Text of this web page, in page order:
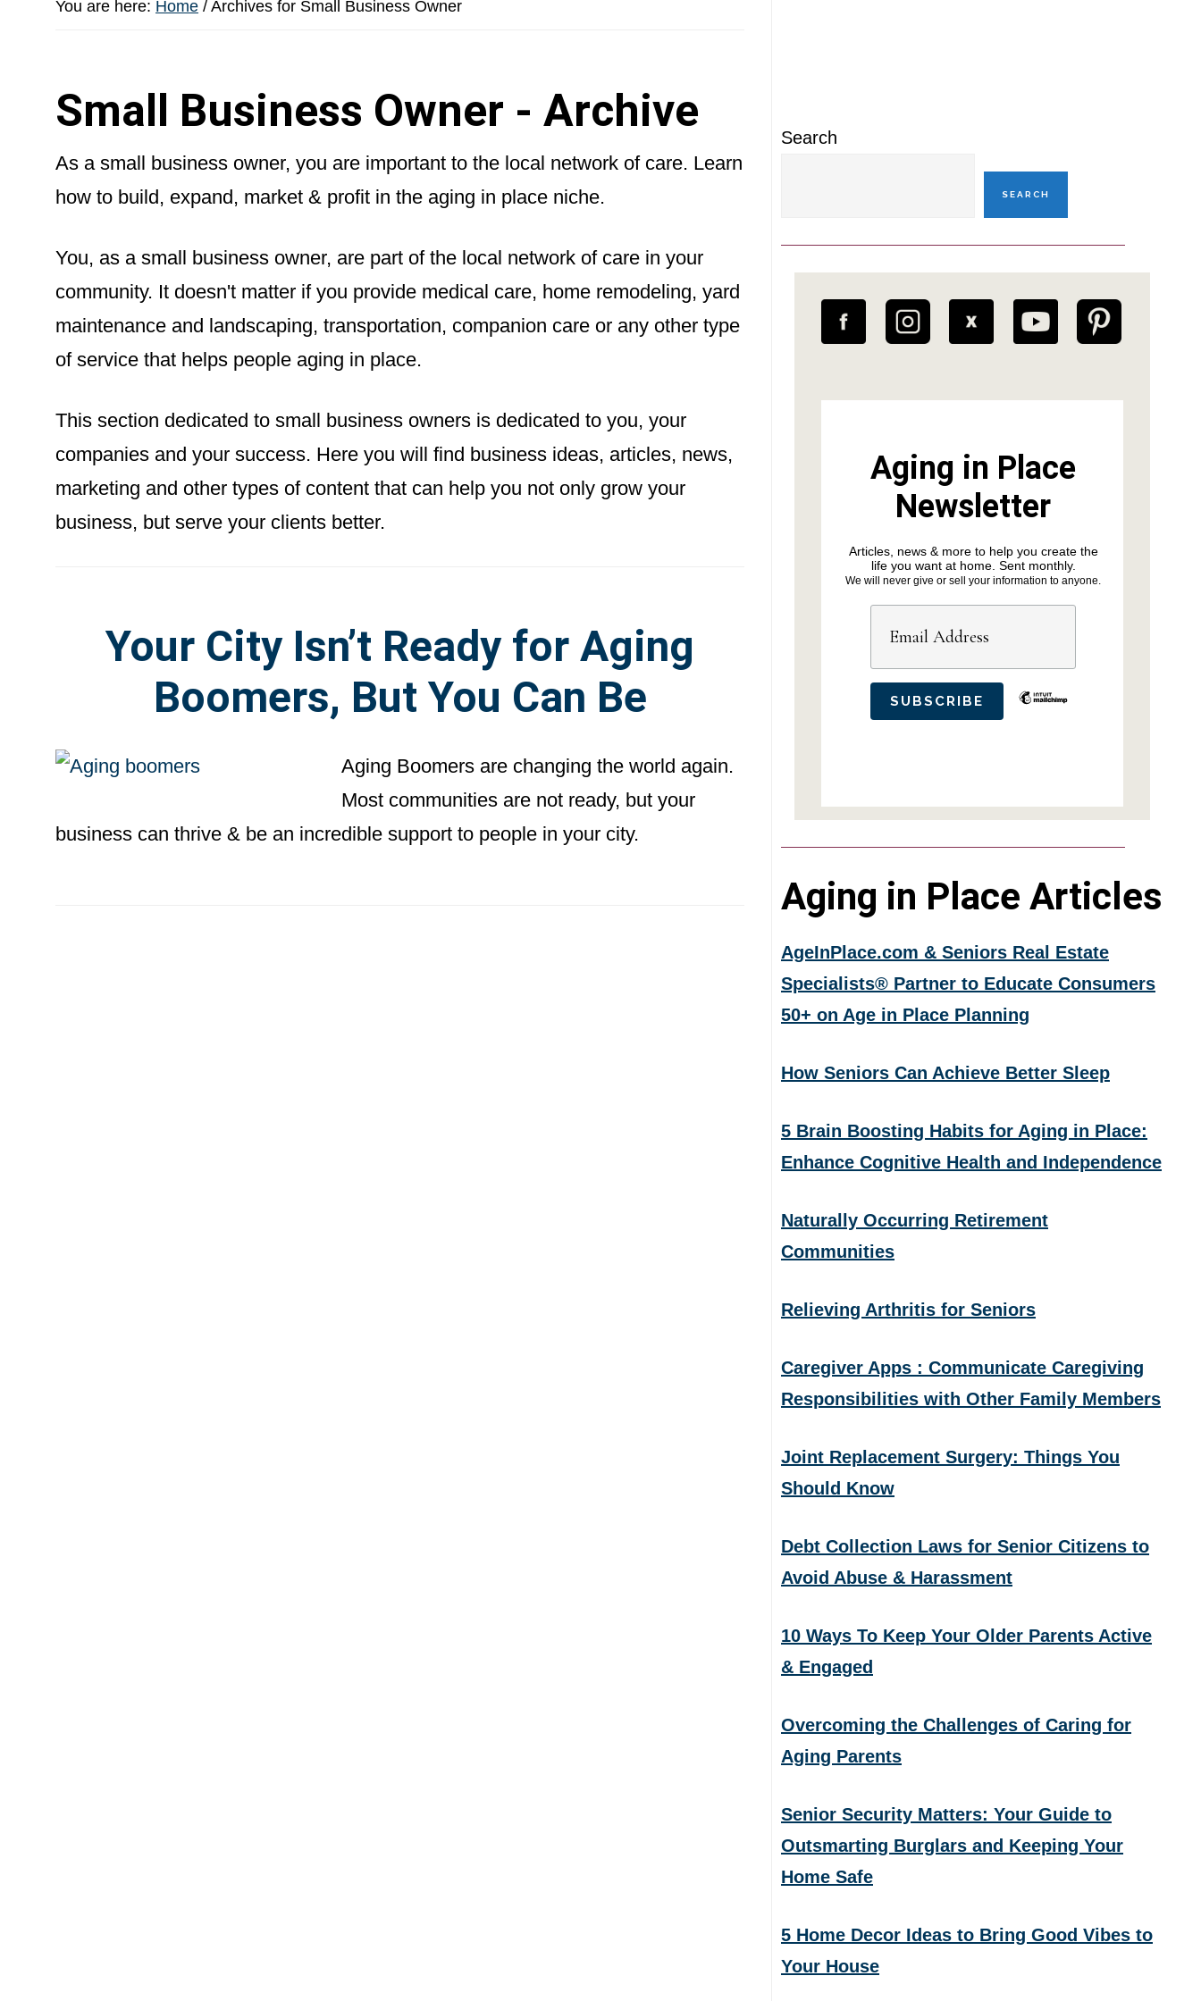
You are here: Home / Archives for Small Business Owner
Small Business Owner - Archive
As a small business owner, you are important to the local network of care. Learn
how to build, expand, market & profit in the aging in place niche.
You, as a small business owner, are part of the local network of care in your
community. It doesn't matter if you provide medical care, home remodeling, yard
maintenance and landscaping, transportation, companion care or any other type
of service that helps people aging in place.
This section dedicated to small business owners is dedicated to you, your
companies and your success. Here you will find business ideas, articles, news,
marketing and other types of content that can help you not only grow your
business, but serve your clients better.
Your City Isn’t Ready for Aging
Boomers, But You Can Be
Aging Boomers are changing the world again.
Most communities are not ready, but your
business can thrive & be an incredible support to people in your city.
Search
SEARCH
Aging in Place
Newsletter
Articles, news & more to help you create the
life you want at home. Sent monthly.
We will never give or sell your information to anyone.
Aging in Place Articles
AgeInPlace.com & Seniors Real Estate
Specialists® Partner to Educate Consumers
50+ on Age in Place Planning
How Seniors Can Achieve Better Sleep
5 Brain Boosting Habits for Aging in Place:
Enhance Cognitive Health and Independence
Naturally Occurring Retirement
Communities
Relieving Arthritis for Seniors
Caregiver Apps : Communicate Caregiving
Responsibilities with Other Family Members
Joint Replacement Surgery: Things You
Should Know
Debt Collection Laws for Senior Citizens to
Avoid Abuse & Harassment
10 Ways To Keep Your Older Parents Active
& Engaged
Overcoming the Challenges of Caring for
Aging Parents
Senior Security Matters: Your Guide to
Outsmarting Burglars and Keeping Your
Home Safe
5 Home Decor Ideas to Bring Good Vibes to
Your House